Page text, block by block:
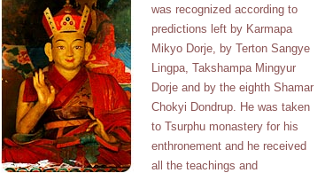
was recognized according to
predictions left by Karmapa
Mikyo Dorje, by Terton Sangye
Lingpa, Takshampa Mingyur
Dorje and by the eighth Shamar
Chokyi Dondrup. He was taken
to Tsurphu monastery for his
enthronement and he received
all the teachings and